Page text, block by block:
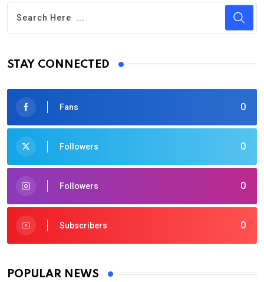
STAY CONNECTED
0
Fans
0
Followers
0
Followers
0
Subscribers
POPULAR NEWS